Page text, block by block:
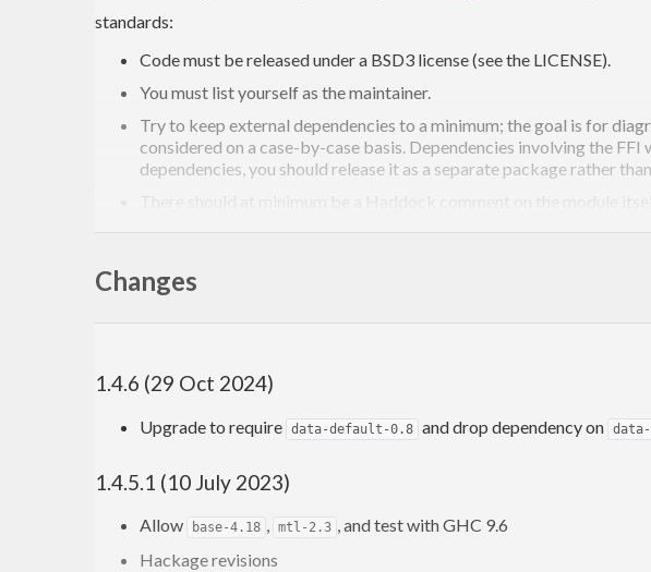
standards:
Code must be released under a BSD3 license (see the LICENSE).
You must list yourself as the maintainer.
Try to keep external dependencies to a minimum; the goal is for
considered on a case-by-case basis. Dependencies involving the
dependencies, you should release it as a separate package rather
It must compile with no warnings under
Changes
1.4.6 (29 Oct 2024)
Upgrade to require data-default-0.8 and drop dependency on
1.4.5.1 (10 July 2023)
Allow base-4.18 , mtl-2.3 , and test with GHC 9.6
Hackage revisions